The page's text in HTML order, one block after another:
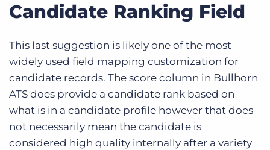
Candidate Ranking Field
This last suggestion is likely one of the most
widely used field mapping customization for
candidate records. The score column in Bullhorn
ATS does provide a candidate rank based on
what is in a candidate profile however that does
not necessarily mean the candidate is
considered high quality internally after a variety